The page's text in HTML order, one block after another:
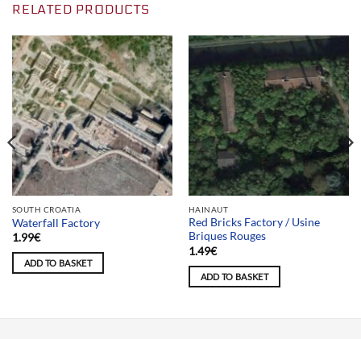
RELATED PRODUCTS
SOUTH CROATIA
Waterfall Factory
1.99€
ADD TO BASKET
HAINAUT
Red Bricks Factory / Usine
Briques Rouges
1.49€
ADD TO BASKET